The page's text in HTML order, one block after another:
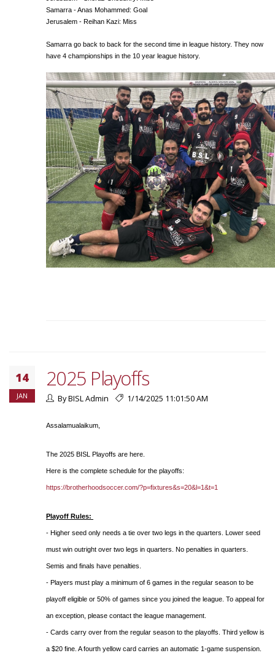
Samarra - Anas Mohammed: Goal
Jerusalem - Reihan Kazi: Miss
Samarra go back to back for the second time in league history. They now
have 4 championships in the 10 year league history.
14
JAN
2025 Playoffs
By BISL Admin 1/14/2025 11:01:50 AM
Assalamualaikum,
The 2025 BISL Playoffs are here.
Here is the complete schedule for the playoffs:
https://brotherhoodsoccer.com/?p=fixtures&s=20&l=1&t=1
Playoff Rules:
- Higher seed only needs a tie over two legs in the quarters. Lower seed
must win outright over two legs in quarters. No penalties in quarters.
Semis and finals have penalties.
- Players must play a minimum of 6 games in the regular season to be
playoff eligible or 50% of games since you joined the league. To appeal for
an exception, please contact the league management.
- Cards carry over from the regular season to the playoffs. Third yellow is
a $20 fine. A fourth yellow card carries an automatic 1-game suspension.